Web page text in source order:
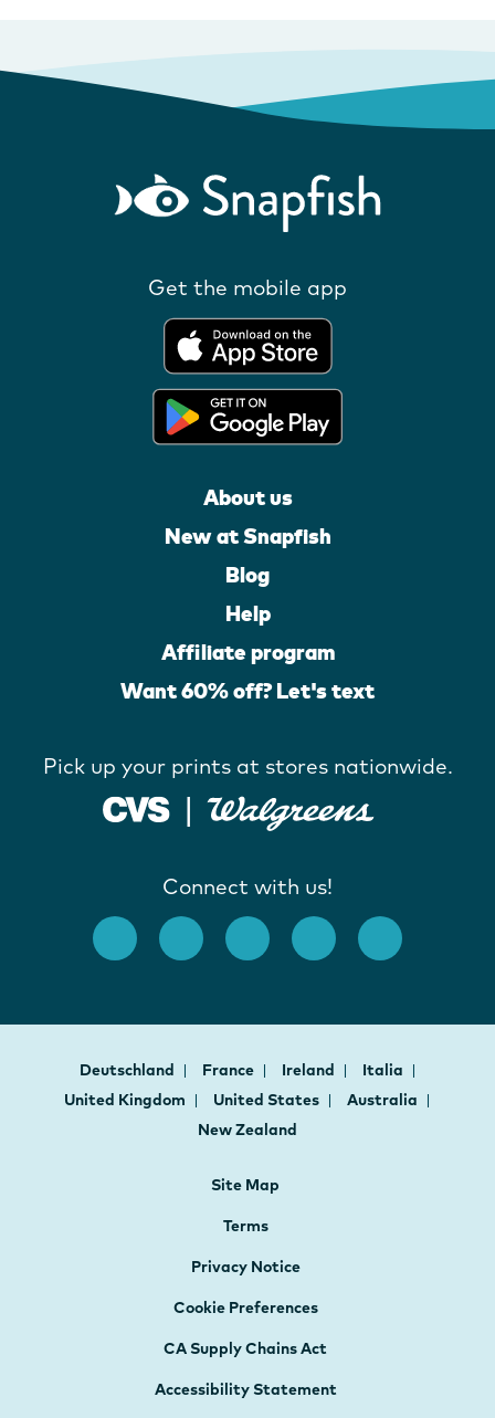
Get the mobile app
About us
New at Snapfish
Blog
Help
Affiliate program
Want 60% off? Let's text
Pick up your prints at stores nationwide.
Connect with us!
Deutschland France Ireland
Italia
United Kingdom
United States
Australia
New Zealand
Site Map
Terms
Privacy Notice
Cookie Preferences
CA Supply Chains Act
Accessibility Statement